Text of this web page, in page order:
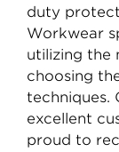
duty
Workwear
utilizing the
choosing
techniques.
excellent
proud to